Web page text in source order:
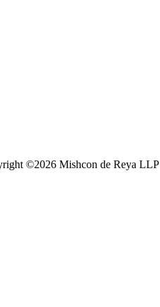
©2026 Mishcon de Reya LLP